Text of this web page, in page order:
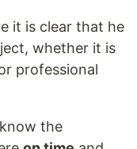
it is clear that he
whether it is
professional
the